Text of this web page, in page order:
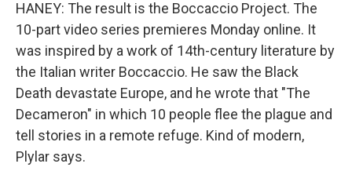
HANEY: The result is the Boccaccio Project. The
10-part video series premieres Monday online. It
was inspired by a work of 14th-century literature by
the Italian writer Boccaccio. He saw the Black
Death devastate Europe, and he wrote that "The
Decameron" in which 10 people flee the plague and
tell stories in a remote refuge. Kind of modern,
Plylar says.